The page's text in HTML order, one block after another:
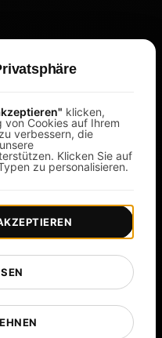
|
|
klicken,
von Cookies auf Ihrem
verbessern, die
Klicken Sie auf
zu personalisieren.